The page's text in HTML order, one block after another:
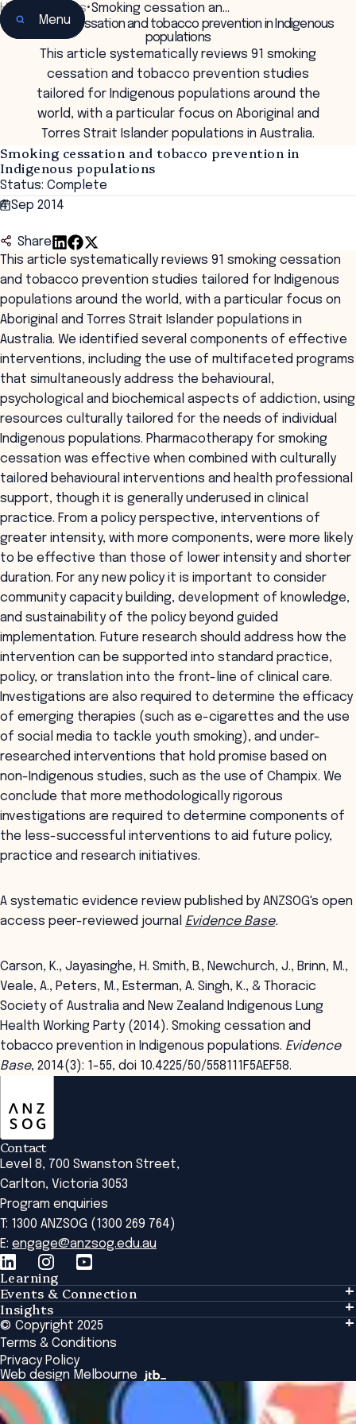
Menu
Home Insights•Smoking cessation an…
Smoking cessation and tobacco prevention in Indigenous
populations
This article systematically reviews 91 smoking
cessation and tobacco prevention studies
tailored for Indigenous populations around the
world, with a particular focus on Aboriginal and
Torres Strait Islander populations in Australia.
Smoking cessation and tobacco prevention in
Indigenous populations
Status: Complete
4 Sep 2014
Share
This article systematically reviews 91 smoking cessation
and tobacco prevention studies tailored for Indigenous
populations around the world, with a particular focus on
Aboriginal and Torres Strait Islander populations in
Australia. We identified several components of effective
interventions, including the use of multifaceted programs
that simultaneously address the behavioural,
psychological and biochemical aspects of addiction, using
resources culturally tailored for the needs of individual
Indigenous populations. Pharmacotherapy for smoking
cessation was effective when combined with culturally
tailored behavioural interventions and health professional
support, though it is generally underused in clinical
practice. From a policy perspective, interventions of
greater intensity, with more components, were more likely
to be effective than those of lower intensity and shorter
duration. For any new policy it is important to consider
community capacity building, development of knowledge,
and sustainability of the policy beyond guided
implementation. Future research should address how the
intervention can be supported into standard practice,
policy, or translation into the front-line of clinical care.
Investigations are also required to determine the efficacy
of emerging therapies (such as e-cigarettes and the use
of social media to tackle youth smoking), and under-
researched interventions that hold promise based on
non-Indigenous studies, such as the use of Champix. We
conclude that more methodologically rigorous
investigations are required to determine components of
the less-successful interventions to aid future policy,
practice and research initiatives.
A systematic evidence review published by ANZSOG's open
access peer-reviewed journal Evidence Base.
Carson, K., Jayasinghe, H. Smith, B., Newchurch, J., Brinn, M.,
Veale, A., Peters, M., Esterman, A. Singh, K., & Thoracic
Society of Australia and New Zealand Indigenous Lung
Health Working Party (2014). Smoking cessation and
tobacco prevention in Indigenous populations. Evidence
Base, 2014(3): 1-55, doi 10.4225/50/558111F5AEF58.
Contact
Level 8, 700 Swanston Street,
Carlton, Victoria 3053
Program enquiries
T: 1300 ANZSOG (1300 269 764)
E: engage@anzsog.edu.au
Learning
Learning
Tailored Solutions
Global Initiatives
Browse All Programs & Courses
Events & Connection
Events & Connection
Alumni
National Regulators
Browse All Events
Insights
Insights
Insights Library
The Bridge
Academic Fellows Program
© Copyright 2025
Terms & Conditions
Privacy Policy
Web design Melbourne